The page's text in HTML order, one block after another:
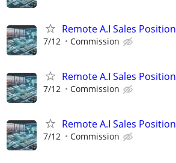
Remote A.I Sales Position
7/12 Commission
Remote A.I Sales Position
7/12 Commission
Remote A.I Sales Position
7/12 Commission